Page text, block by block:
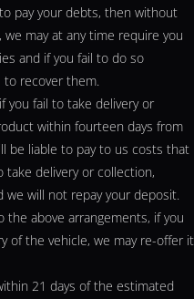
pay your debts, then without
may at any time require you
and if you fail to do so
to recover them.
you fail to take delivery or
within fourteen days from
be liable to pay to us costs that
take delivery or collection,
we will not repay your deposit.
above arrangements, if you
of the vehicle, we may re-offer it
21 days of the estimated